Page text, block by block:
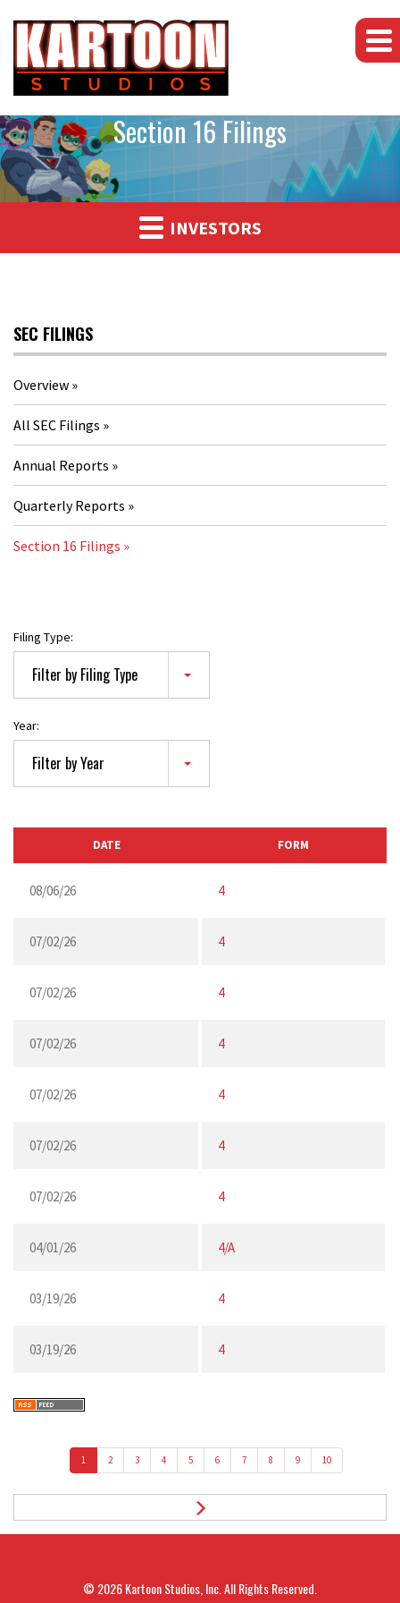
Section 16 Filings
INVESTORS
SEC FILINGS
Overview
All SEC Filings
Annual Reports
Quarterly Reports
Section 16 Filings
Filing Type:
Filter by Filing Type
Year:
Filter by Year
DATE FORM
08/06/26 4
07/02/26 4
07/02/26 4
07/02/26 4
07/02/26 4
07/02/26 4
07/02/26 4
04/01/26 4/A
03/19/26 4
03/19/26 4
1 2 3 4 5 6 7 8 9 10
© 2026Kartoon Studios, Inc. All Rights Reserved.